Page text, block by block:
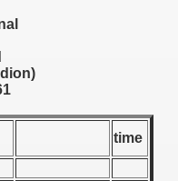
time
to exchange or sale)